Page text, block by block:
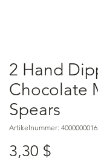
2 Hand
Chocolate
Spears
Artikelnummer:
3,30 $